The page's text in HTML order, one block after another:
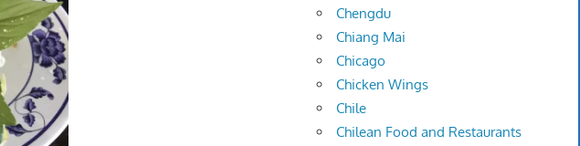
Chengdu
Chiang Mai
Chicago
Chicken Wings
Chile
Chilean Food and Restaurants